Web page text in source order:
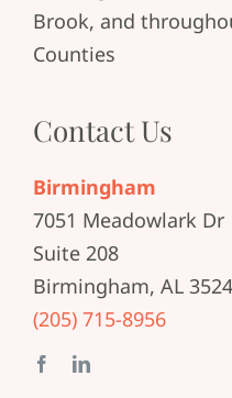
Brook, and
Counties
Contact Us
Birmingham
7051 Meadowlark Dr
Suite 208
Birmingham, AL
(205) 715-8956